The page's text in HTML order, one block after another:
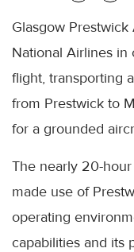
Glasgow Prestwick
National Airlines
flight, transporting
from Prestwick to
for a grounded
The nearly 20-
made use of
operating
capabilities and its